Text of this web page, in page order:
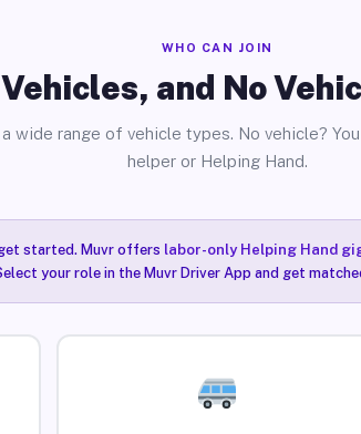
WHO CAN JOIN
and No
wide range of vehicle types. No vehicle?
helper or Helping Hand.
started. Muvr offers labor-only Helping Hand
your role in the Muvr Driver App and get